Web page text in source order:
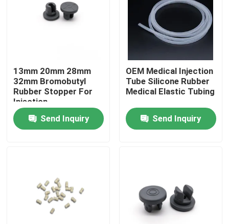
Factory Tour
Contact Us
Request A Quote
Medical Rubber Stopper
13mm 20mm 28mm
32mm Bromobutyl
Rubber Stopper For
Injection
Send Inquiry
OEM Medical Injection
Tube Silicone Rubber
Medical Elastic Tubing
Send Inquiry